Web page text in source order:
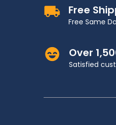
Free
Free Same
Over
Satisfied